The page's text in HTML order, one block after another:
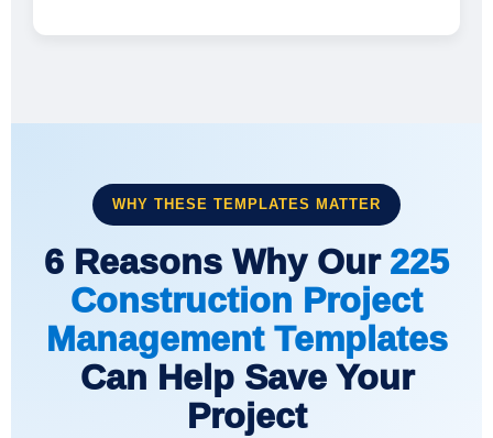
WHY THESE TEMPLATES MATTER
6 Reasons Why Our 225
Construction Project
Management Templates
Can Help Save Your
Project